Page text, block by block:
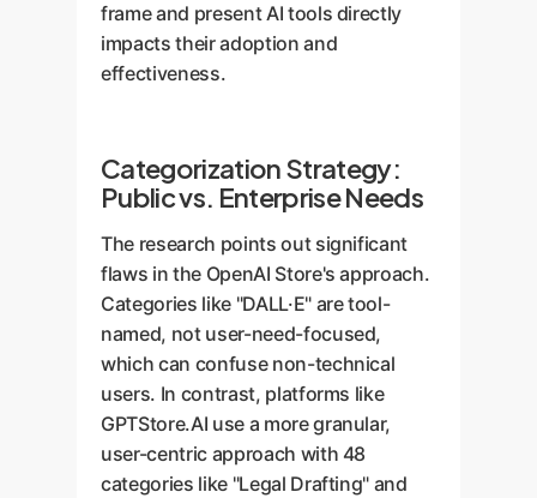
frame and present AI tools directly
impacts their adoption and
effectiveness.
Categorization Strategy:
Public vs. Enterprise Needs
The research points out significant
flaws in the OpenAI Store's approach.
Categories like "DALL·E" are tool-
named, not user-need-focused,
which can confuse non-technical
users. In contrast, platforms like
GPTStore.AI use a more granular,
user-centric approach with 48
categories like "Legal Drafting" and